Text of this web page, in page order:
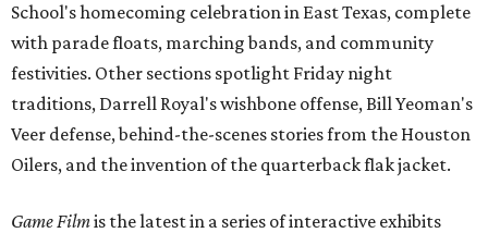
School's homecoming celebration in East Texas, complete
with parade floats, marching bands, and community
festivities. Other sections spotlight Friday night
traditions, Darrell Royal's wishbone offense, Bill Yeoman's
Veer defense, behind-the-scenes stories from the Houston
Oilers, and the invention of the quarterback flak jacket.
Game Filmis the latest in a series of interactive exhibits